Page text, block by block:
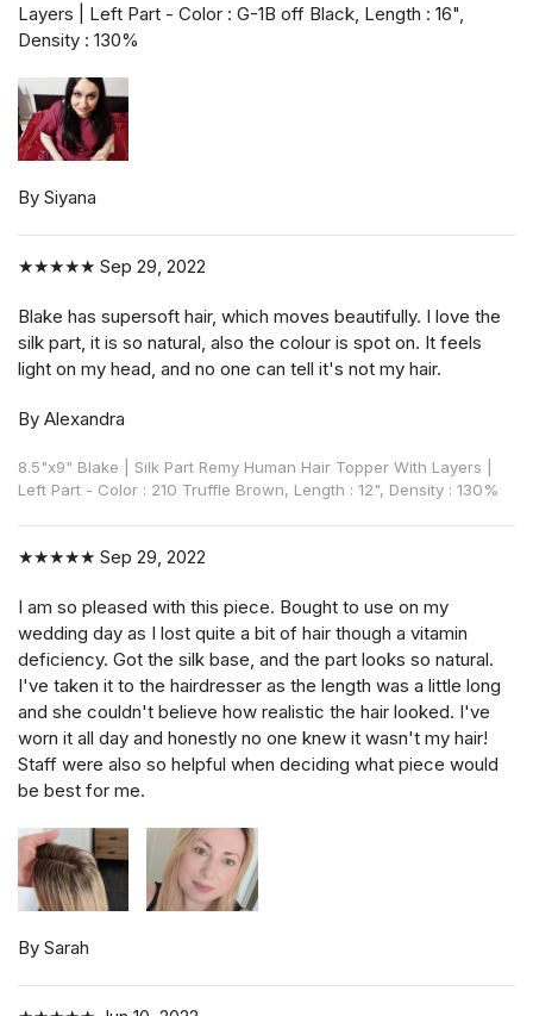
Layers | Left Part - Color : G-1B off Black, Length : 16",
Density : 130%
By Siyana
★★★★★ Sep 29, 2022
Blake has supersoft hair, which moves beautifully. I love the
silk part, it is so natural, also the colour is spot on. It feels
light on my head, and no one can tell it's not my hair.
By Alexandra
8.5"x9" Blake | Silk Part Remy Human Hair Topper With Layers |
Left Part - Color : 210 Truffle Brown, Length : 12", Density : 130%
★★★★★ Sep 29, 2022
I am so pleased with this piece. Bought to use on my
wedding day as I lost quite a bit of hair though a vitamin
deficiency. Got the silk base, and the part looks so natural.
I've taken it to the hairdresser as the length was a little long
and she couldn't believe how realistic the hair looked. I've
worn it all day and honestly no one knew it wasn't my hair!
Staff were also so helpful when deciding what piece would
be best for me.
By Sarah